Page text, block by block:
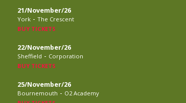
21/November/26
York - The Crescent
BUY TICKETS
22/November/26
Sheffield - Corporation
BUY TICKETS
25/November/26
Bournemouth - O2 Academy